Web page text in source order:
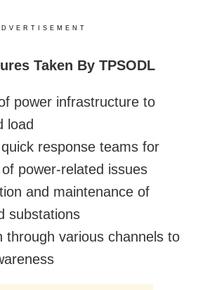
Taken By TPSODL
power infrastructure to
load
response teams for
power-related issues
and maintenance of
substations
through various channels to